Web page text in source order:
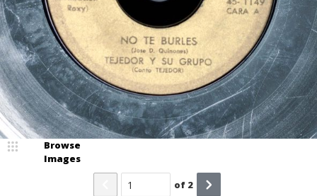
Browse
Images
of 2